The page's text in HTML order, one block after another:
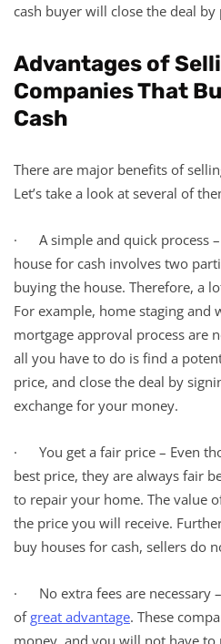
cash buyer will close the deal
Advantages of
Companies That
Cash
There are major benefits of
Let’s take a look at several of
· A simple and quick process –
house for cash involves two
buying the house. Therefore, a
For example, home staging and
mortgage approval process are
all you have to do is find a
price, and close the deal by
exchange for your money.
· You get a fair price – Even
best price, they are always fair
to repair your home. The value
the price you will receive.
buy houses for cash, sellers do
· No extra fees are necessary
of great advantage. These
money, and you will not have to